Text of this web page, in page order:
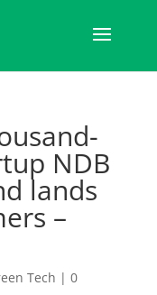
NDB
lands
–
Tech | 0